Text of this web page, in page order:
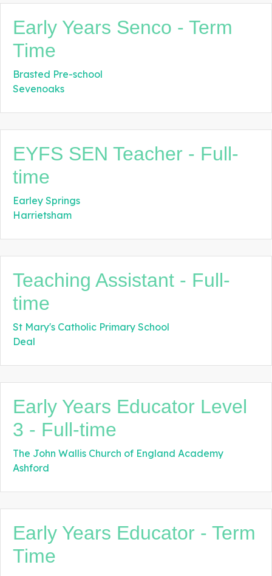
Early Years Senco - Term
Time
Brasted Pre-school
Sevenoaks
EYFS SEN Teacher - Full-
time
Earley Springs
Harrietsham
Teaching Assistant - Full-
time
St Mary's Catholic Primary School
Deal
Early Years Educator Level
3 - Full-time
The John Wallis Church of England Academy
Ashford
Early Years Educator - Term
Time